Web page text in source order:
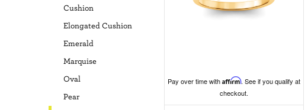
Cushion
Elongated Cushion
Emerald
Marquise
Oval
Pear
Pay over time with Affirm. See if you qualify at
checkout.